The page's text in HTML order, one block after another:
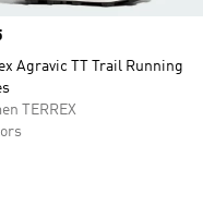
Agravic TT Trail Running
TERREX